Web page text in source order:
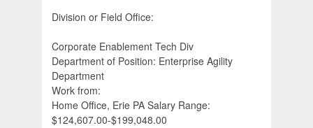
Division or Field Office:
Corporate Enablement Tech Div
Department of Position: Enterprise Agility
Department
Work from:
Home Office, Erie PA Salary Range:
$124,607.00-$199,048.00